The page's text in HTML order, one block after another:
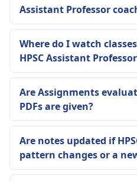
Assistant Professor
Where do I watch
HPSC Assistant
Are Assignments
PDFs are given?
Are notes updated if
pattern changes or a